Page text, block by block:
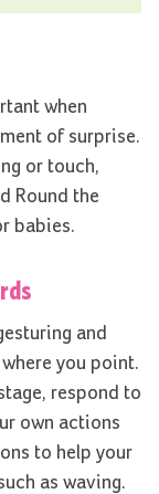
when
of surprise.
or touch,
Round the
babies.
and
you point.
respond to
own actions
to help your
as waving.